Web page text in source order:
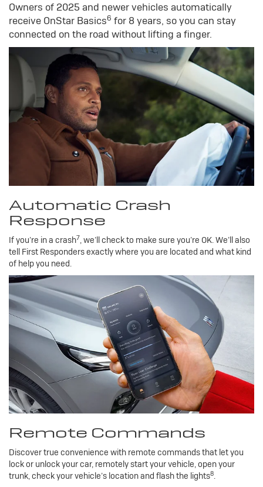
Owners of 2025 and newer vehicles automatically
receive OnStar Basics6 for 8 years, so you can stay
connected on the road without lifting a finger.
Automatic Crash
Response
If you’re in a crash7, we’ll check to make sure you’re OK. We’ll also
tell First Responders exactly where you are located and what kind
of help you need.
Remote Commands
Discover true convenience with remote commands that let you
lock or unlock your car, remotely start your vehicle, open your
trunk, check your vehicle’s location and flash the lights8.